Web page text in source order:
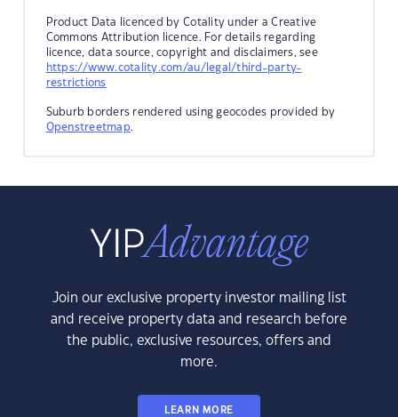
Product Data licenced by Cotality under a Creative
Commons Attribution licence. For details regarding
licence, data source, copyright and disclaimers, see
https://www.cotality.com/au/legal/third-party-
restrictions
Suburb borders rendered using geocodes provided by
Openstreetmap.
Join our exclusive property investor mailing list
and receive property data and research before
the public, exclusive resources, offers and
more.
LEARN MORE